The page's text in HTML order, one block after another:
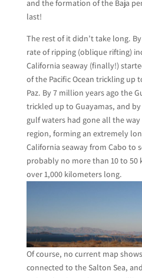
and the formation of the Baja
last!
The rest of it didn’t take long.
rate of ripping (oblique rifting)
California seaway (finally!)
of the Pacific Ocean trickling up
Paz. By 7 million years ago the
trickled up to Guayamas, and
gulf waters had gone all the
region, forming an extremely
California seaway from Cabo to
probably no more than 10 to 50
over 1,000 kilometers long.
Of course, no current map
connected to the Salton Sea,